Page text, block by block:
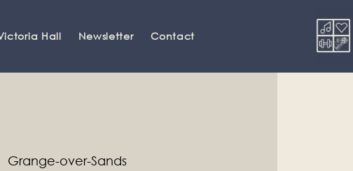
Hall Newsletter Contact
Grange-over-Sands